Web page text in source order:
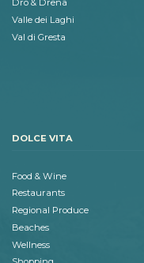
Dro & Drena
Valle dei Laghi
Val di Gresta
DOLCE VITA
Food & Wine
Restaurants
Regional Produce
Beaches
Wellness